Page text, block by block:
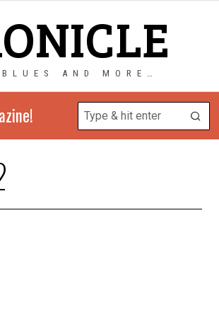
AND MORE…